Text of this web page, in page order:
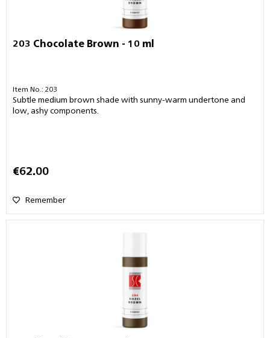
203 Chocolate Brown - 10 ml
Item No.: 203
Subtle medium brown shade with sunny-warm undertone and
low, ashy components.
€62.00
Remember